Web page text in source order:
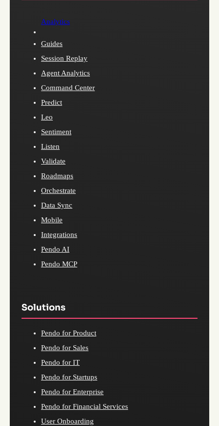
Analytics
Guides
Session Replay
Agent Analytics
Command Center
Predict
Leo
Sentiment
Listen
Validate
Roadmaps
Orchestrate
Data Sync
Mobile
Integrations
Pendo AI
Pendo MCP
Solutions
Pendo for Product
Pendo for Sales
Pendo for IT
Pendo for Startups
Pendo for Enterprise
Pendo for Financial Services
User Onboarding